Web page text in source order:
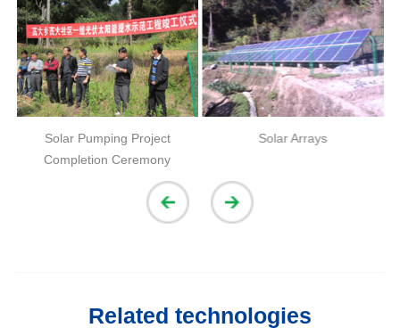
Solar Pumping Project
Completion Ceremony
Solar Arrays
Related technologies